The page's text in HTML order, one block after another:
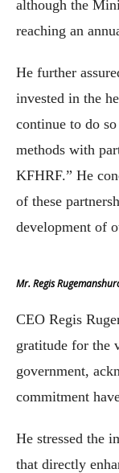
although the
reaching an
He further
invested in the
continue to do
methods with
KFHRF.” He
of these
development of
Mr. Regis
CEO Regis
gratitude for the
government,
commitment
He stressed the
that directly